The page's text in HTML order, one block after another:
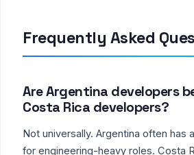
Frequently Asked
Are Argentina developers
Costa Rica developers?
Not universally. Argentina often has
for engineering-heavy roles. Costa